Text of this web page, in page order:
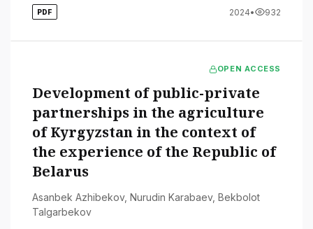
PDF 2024• 932
OPEN ACCESS
Development of public-private
partnerships in the agriculture
of Kyrgyzstan in the context of
the experience of the Republic of
Belarus
Asanbek Azhibekov, Nurudin Karabaev, Bekbolot
Talgarbekov